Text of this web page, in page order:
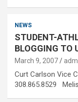
NEWS
STUDENT-
BLOGGING TO
March 9, 2007
Curt Carlson Vice
308.865.8529